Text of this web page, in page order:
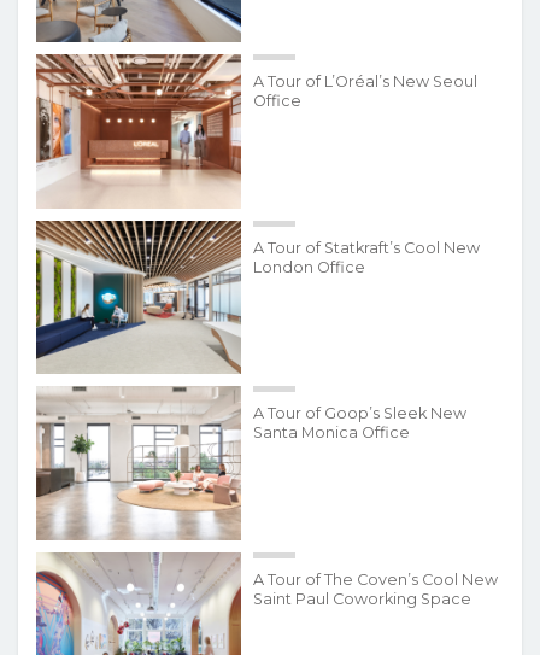
A Tour of L’Oréal’s New Seoul
Office
A Tour of Statkraft’s Cool New
London Office
A Tour of Goop’s Sleek New
Santa Monica Office
A Tour of The Coven’s Cool New
Saint Paul Coworking Space